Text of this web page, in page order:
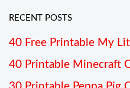
RECENT POSTS
40 Free Printable My
40 Printable Minecraft